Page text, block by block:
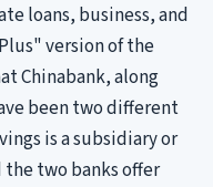
loans, business, and
version of the
Chinabank, along
been two different
is a subsidiary or
the two banks offer